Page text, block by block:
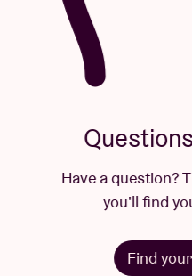
Have a question?
you'll find
Find